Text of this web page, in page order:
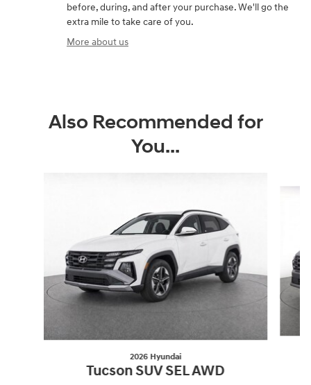
before, during, and after your purchase. We'll go the
extra mile to take care of you.
More about us
Also Recommended for
You...
2026 Hyundai
Tucson SUV SEL AWD